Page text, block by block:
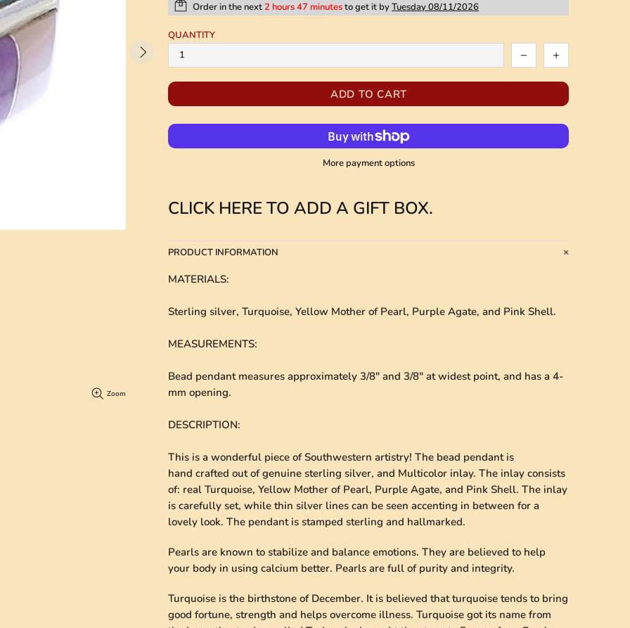
Zoom
Order in the next 2 hours 47 minutesto get it byTuesday 08/11/2026
QUANTITY
ADD TO CART
More payment options
CLICK HERE TO ADD A GIFT BOX.
PRODUCT INFORMATION
MATERIALS:
Sterling silver, Turquoise, Yellow Mother of Pearl, Purple Agate, and Pink Shell.
MEASUREMENTS:
Bead pendant measures approximately 3/8" and 3/8" at widest point, and has a 4-
mm opening.
DESCRIPTION:
This is a wonderful piece of Southwestern artistry! The bead pendant is
hand crafted out of genuine sterling silver, and Multicolor inlay. The inlay consists
of: real Turquoise, Yellow Mother of Pearl, Purple Agate, and Pink Shell. The inlay
is carefully set, while thin silver lines can be seen accenting in between for a
lovely look. The pendant is stamped sterling and hallmarked.
Pearls are known to stabilize and balance emotions. They are believed to help
your body in using calcium better. Pearls are full of purity and integrity.
Turquoise is the birthstone of December. It is believed that turquoise tends to bring
good fortune, strength and helps overcome illness. Turquoise got its name from